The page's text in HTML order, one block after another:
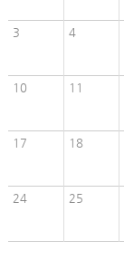
3 4
10 11
17 18
24 25